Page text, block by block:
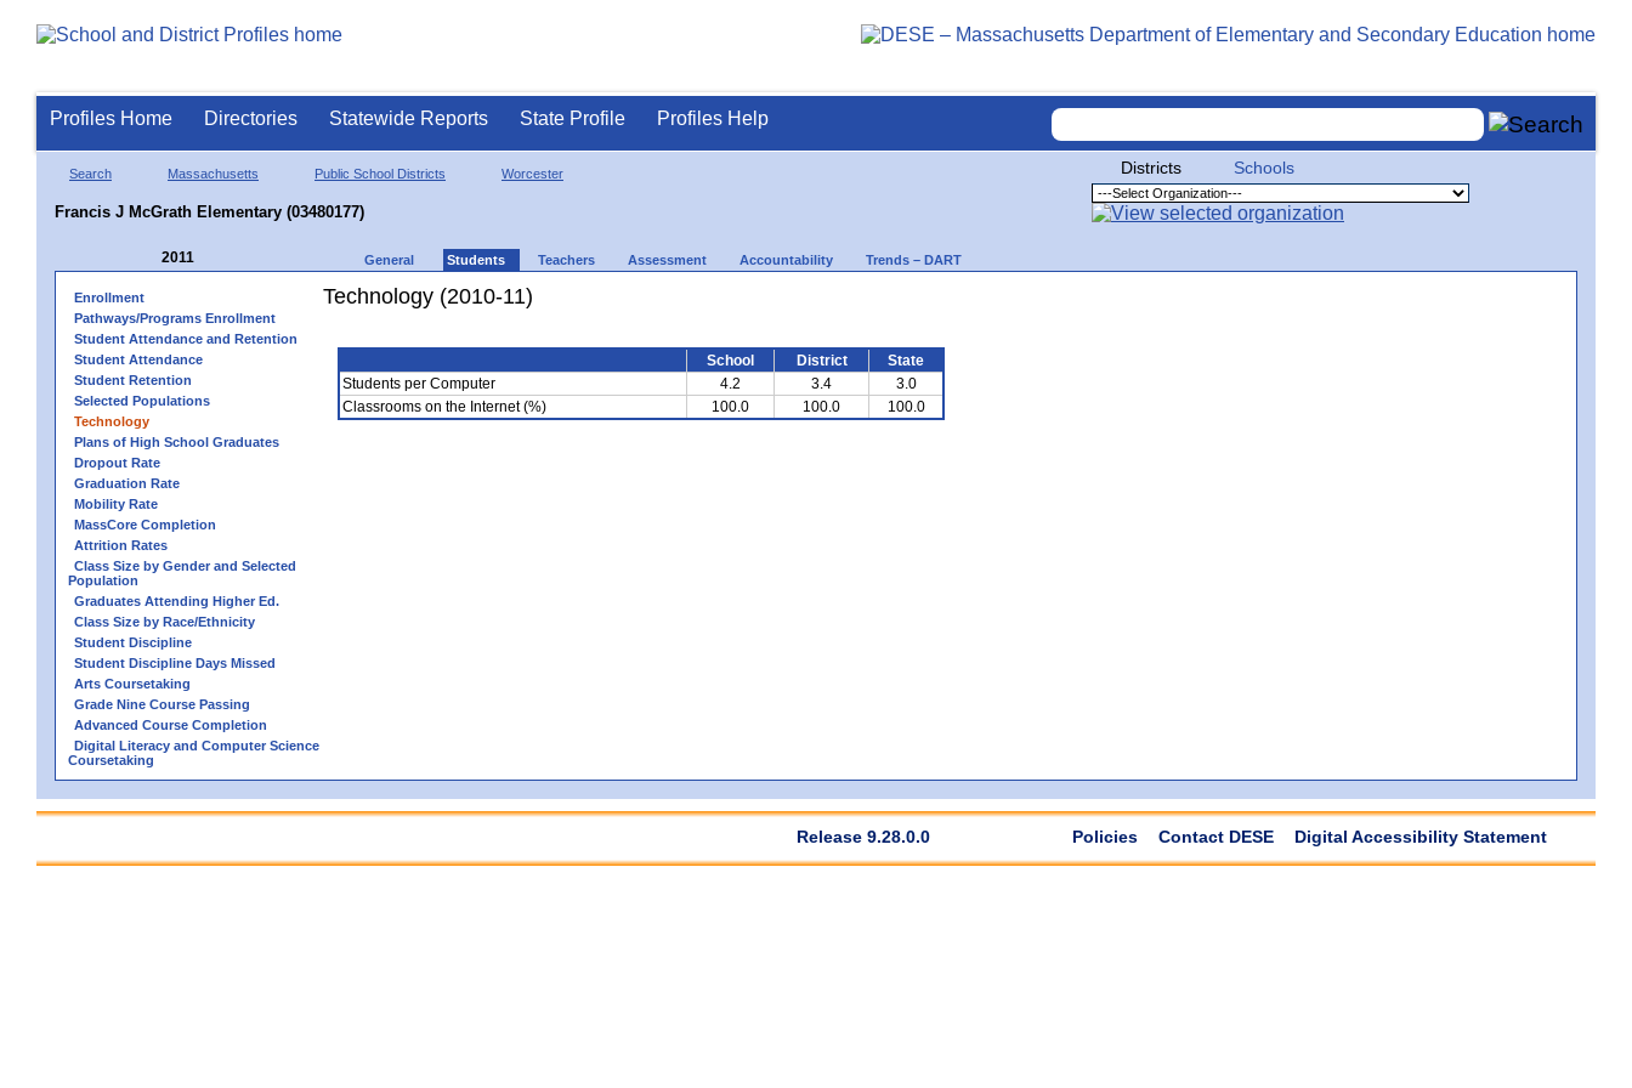
Profiles Home Directories Statewide Reports State Profile Profiles Help
Search Massachusetts Public School Districts Worcester
Francis J McGrath Elementary (03480177)
Districts Schools
2011 General Students Teachers Assessment Accountability Trends – DART
Enrollment
Pathways/Programs Enrollment
Student Attendance and Retention
Student Attendance
Student Retention
Selected Populations
Technology
Plans of High School Graduates
Dropout Rate
Graduation Rate
Mobility Rate
MassCore Completion
Attrition Rates
Class Size by Gender and Selected
Population
Graduates Attending Higher Ed.
Class Size by Race/Ethnicity
Student Discipline
Student Discipline Days Missed
Arts Coursetaking
Grade Nine Course Passing
Advanced Course Completion
Digital Literacy and Computer Science
Coursetaking
Technology (2010-11)
School District
State
Students per Computer
4.2 3.4
3.0
Classrooms on the Internet (%)
100.0 100.0 100.0
Release 9.28.0.0 Policies Contact DESE Digital Accessibility Statement